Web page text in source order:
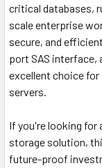
critical databases,
scale enterprise
secure, and
port SAS interface,
excellent choice for
servers.
If you're looking for
storage solution,
future-proof